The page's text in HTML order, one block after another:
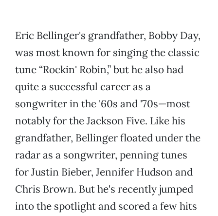
Eric Bellinger's grandfather, Bobby Day,
was most known for singing the classic
tune “Rockin' Robin,” but he also had
quite a successful career as a
songwriter in the '60s and '70s—most
notably for the Jackson Five. Like his
grandfather, Bellinger floated under the
radar as a songwriter, penning tunes
for Justin Bieber, Jennifer Hudson and
Chris Brown. But he's recently jumped
into the spotlight and scored a few hits